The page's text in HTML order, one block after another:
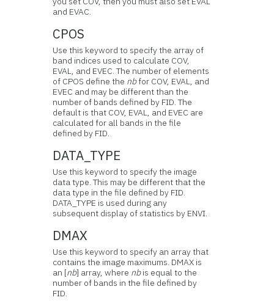
and EVAC.
CPOS
Use this keyword to specify the array of
band indices used to calculate COV,
EVAL, and EVEC. The number of elements
of CPOS define the nbfor COV, EVAL, and
EVEC and may be different than the
number of bands defined by FID. The
default is that COV, EVAL, and EVEC are
calculated for all bands in the file
defined by FID.
DATA_TYPE
Use this keyword to specify the image
data type. This may be different that the
data type in the file defined by FID.
DATA_TYPE is used during any
subsequent display of statistics by ENVI.
DMAX
Use this keyword to specify an array that
contains the image maximums. DMAX is
an [nb] array, where nbis equal to the
number of bands in the file defined by
FID.